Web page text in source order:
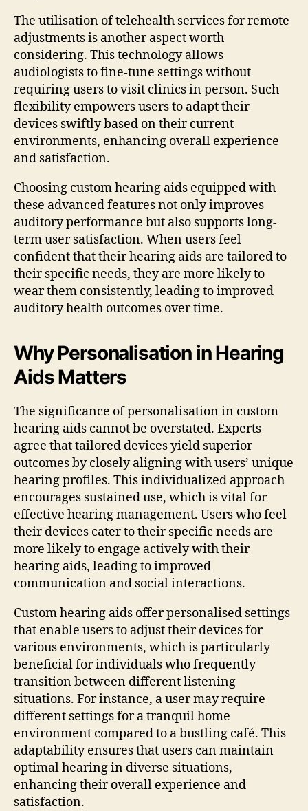
The utilisation of telehealth services for remote
adjustments is another aspect worth
considering. This technology allows
audiologists to fine-tune settings without
requiring users to visit clinics in person. Such
flexibility empowers users to adapt their
devices swiftly based on their current
environments, enhancing overall experience
and satisfaction.
Choosing custom hearing aids equipped with
these advanced features not only improves
auditory performance but also supports long-
term user satisfaction. When users feel
confident that their hearing aids are tailored to
their specific needs, they are more likely to
wear them consistently, leading to improved
auditory health outcomes over time.
Why Personalisation in Hearing
Aids Matters
The significance of personalisation in custom
hearing aids cannot be overstated. Experts
agree that tailored devices yield superior
outcomes by closely aligning with users’ unique
hearing profiles. This individualized approach
encourages sustained use, which is vital for
effective hearing management. Users who feel
their devices cater to their specific needs are
more likely to engage actively with their
hearing aids, leading to improved
communication and social interactions.
Custom hearing aids offer personalised settings
that enable users to adjust their devices for
various environments, which is particularly
beneficial for individuals who frequently
transition between different listening
situations. For instance, a user may require
different settings for a tranquil home
environment compared to a bustling café. This
adaptability ensures that users can maintain
optimal hearing in diverse situations,
enhancing their overall experience and
satisfaction.